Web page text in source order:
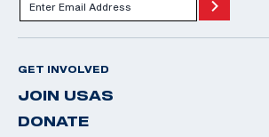
GET INVOLVED
JOIN USAS
DONATE